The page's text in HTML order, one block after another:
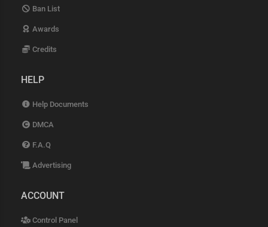
Ban List
Awards
Credits
HELP
Help Documents
DMCA
F.A.Q
Advertising
ACCOUNT
Control Panel